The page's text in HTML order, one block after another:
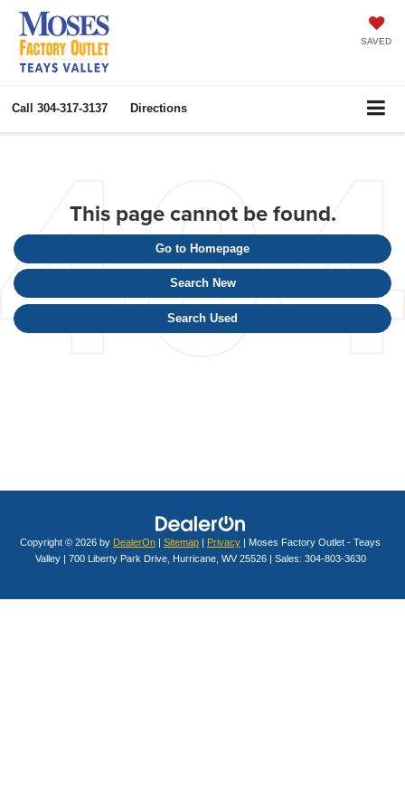
SAVED
Call 304-317-3137 Directions
This page cannot be found.
Go to Homepage
Search New
Search Used
Copyright © 2026 by DealerOn | Sitemap | Privacy | Moses Factory Outlet - Teays
Valley| 700 Liberty Park Drive, Hurricane, WV25526| Sales: 304-803-3630